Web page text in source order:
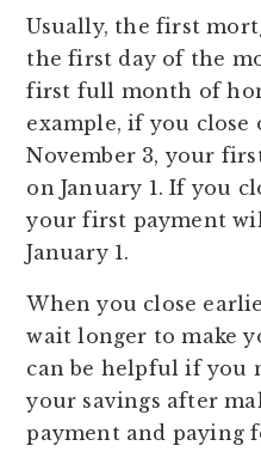
Usually, the first
the first day of the
first full month of
example, if you close
November 3, your
on January 1. If you
your first payment
January 1.
When you close
wait longer to make
can be helpful if you
your savings after
payment and paying